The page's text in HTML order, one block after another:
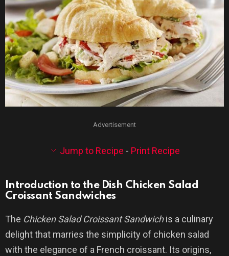
Advertisement
Jump to Recipe - Print Recipe
Introduction to the Dish Chicken Salad
Croissant Sandwiches
The Chicken Salad Croissant Sandwichis a culinary
delight that marries the simplicity of chicken salad
with the elegance of a French croissant. Its origins,